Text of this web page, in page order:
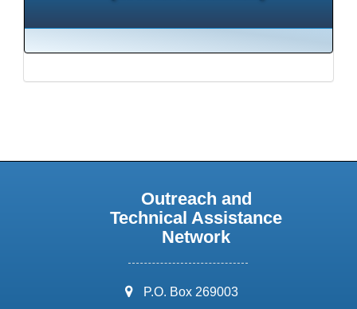
Outreach and
Technical Assistance
Network
address:
P.O. Box 269003